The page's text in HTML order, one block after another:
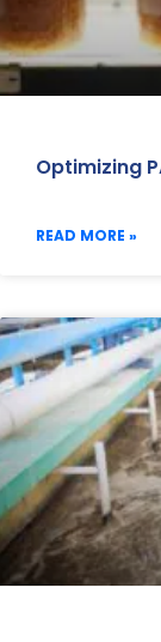
Optimizing
READ MORE »